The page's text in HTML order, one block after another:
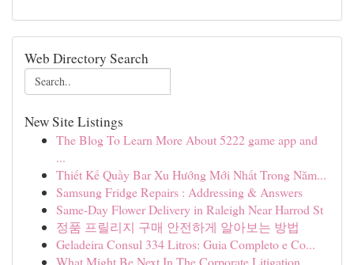
Web Directory Search
New Site Listings
The Blog To Learn More About 5222 game app and
...
Thiết Kế Quầy Bar Xu Hướng Mới Nhất Trong Năm...
Samsung Fridge Repairs : Addressing & Answers
Same-Day Flower Delivery in Raleigh Near Harrod St
정품 프릴리지 구매 안전하게 알아보는 방법
Geladeira Consul 334 Litros: Guia Completo e Co...
What Might Be Next In The Corporate Litigation ...